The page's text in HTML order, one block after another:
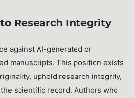
Research Integrity
against AI-generated or
manuscripts. This position exists
uphold research integrity,
scientific record. Authors who